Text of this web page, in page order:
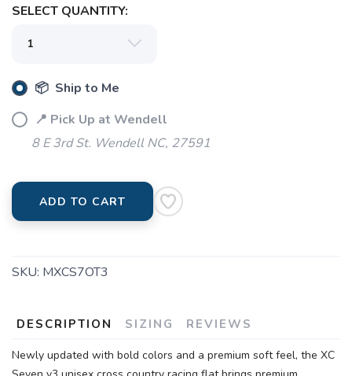
SELECT QUANTITY:
📦 Ship to Me
📍 Pick Up at Wendell
8 E 3rd St. Wendell NC, 27591
ADD TO CART
SKU: MXCS7OT3
DESCRIPTION SIZING REVIEWS
Newly updated with bold colors and a premium soft feel, the XC